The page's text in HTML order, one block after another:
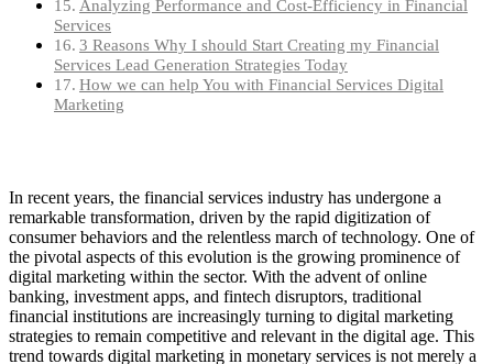
Analyzing Performance and Cost-Efficiency in Financial
Services
3 Reasons Why I should Start Creating my Financial
Services Lead Generation Strategies Today
How we can help You with Financial Services Digital
Marketing
In recent years, the financial services industry has undergone a
remarkable transformation, driven by the rapid digitization of
consumer behaviors and the relentless march of technology. One of
the pivotal aspects of this evolution is the growing prominence of
digital marketing within the sector. With the advent of online
banking, investment apps, and fintech disruptors, traditional
financial institutions are increasingly turning to digital marketing
strategies to remain competitive and relevant in the digital age. This
trend towards digital marketing in monetary services is not merely a